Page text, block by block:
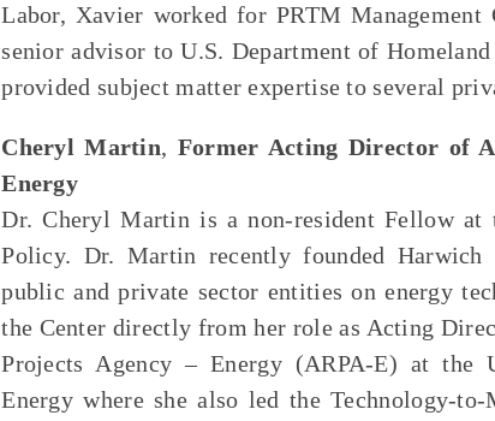
Labor, Xavier worked for PRTM Management
senior advisor to U.S. Department of
provided subject matter expertise to several
Cheryl Martin, Former Acting Director of
Energy
Dr. Cheryl Martin is a non-resident Fellow at
Policy. Dr. Martin recently founded
public and private sector entities on energy
the Center directly from her role as Acting
Projects Agency – Energy (ARPA-E) at the
Energy where she also led the Technology-